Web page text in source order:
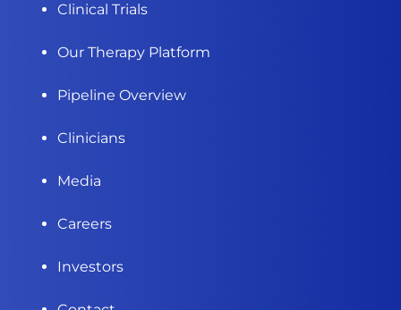
Clinical Trials
Our Therapy Platform
Pipeline Overview
Clinicians
Media
Careers
Investors